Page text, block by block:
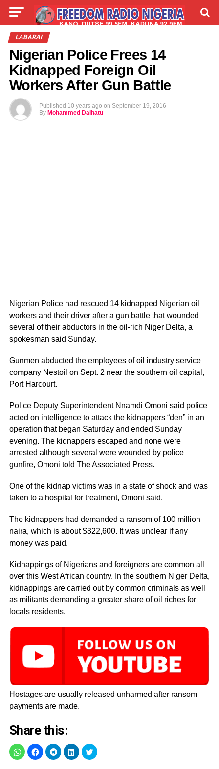
LIVE
LABARAI
Nigerian Police Frees 14
Kidnapped Foreign Oil
Workers After Gun Battle
Published 10 years ago on September 19, 2016
By Mohammed Dalhatu
Nigerian Police had rescued 14 kidnapped Nigerian oil
workers and their driver after a gun battle that wounded
several of their abductors in the oil-rich Niger Delta, a
spokesman said Sunday.
Gunmen abducted the employees of oil industry service
company Nestoil on Sept. 2 near the southern oil capital,
Port Harcourt.
Police Deputy Superintendent Nnamdi Omoni said police
acted on intelligence to attack the kidnappers “den” in an
operation that began Saturday and ended Sunday
evening. The kidnappers escaped and none were
arrested although several were wounded by police
gunfire, Omoni told The Associated Press.
One of the kidnap victims was in a state of shock and was
taken to a hospital for treatment, Omoni said.
The kidnappers had demanded a ransom of 100 million
naira, which is about $322,600. It was unclear if any
money was paid.
Kidnappings of Nigerians and foreigners are common all
over this West African country. In the southern Niger Delta,
kidnappings are carried out by common criminals as well
as militants demanding a greater share of oil riches for
locals residents.
Hostages are usually released unharmed after ransom
payments are made.
Share this: